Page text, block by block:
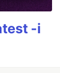
-i